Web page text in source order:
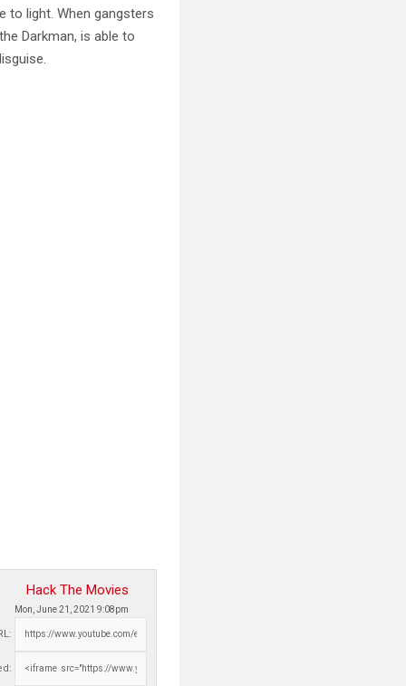
to light. When gangsters
Darkman, is able to
Hack The Movies
Mon, June 21, 2021 9:08pm